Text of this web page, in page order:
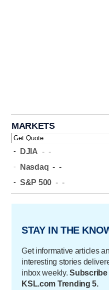
MARKETS
- DJIA - -
- Nasdaq - -
- S&P 500 - -
STAY IN THE
Get informative articles
interesting stories
inbox weekly.Subscribe
KSL.com Trending 5.